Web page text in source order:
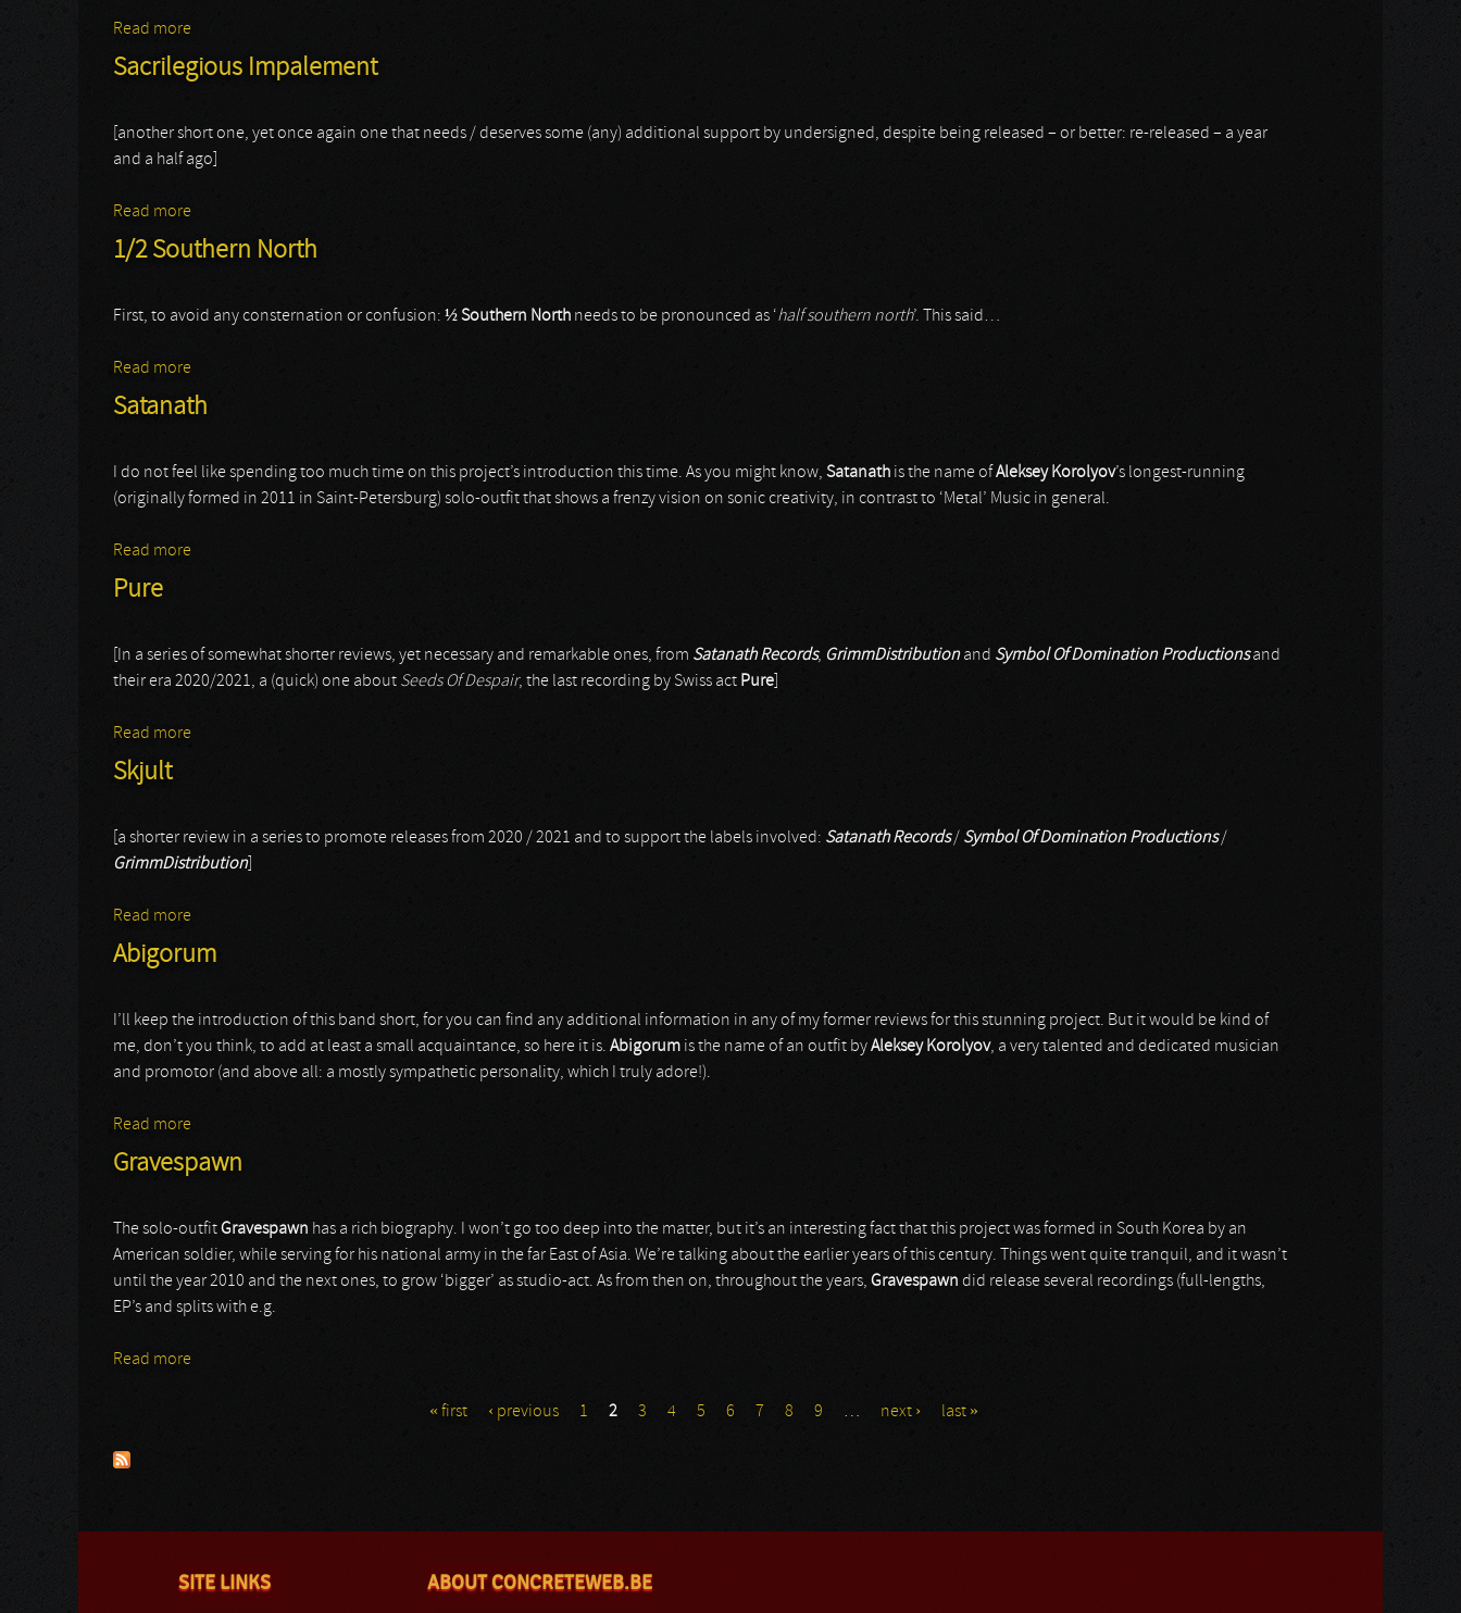
Read more
Sacrilegious Impalement
[another short one, yet once again one that needs / deserves some (any) additional support by undersigned, despite being released – or better: re-released – a year
and a half ago]
Read more
1/2 Southern North
First, to avoid any consternation or confusion: ½ Southern North needs to be pronounced as ‘half southern north’. This said…
Read more
Satanath
I do not feel like spending too much time on this project’s introduction this time. As you might know, Satanath is the name ofAleksey Korolyov’s longest-running
(originally formed in 2011 in Saint-Petersburg) solo-outfit that shows a frenzy vision on sonic creativity, in contrast to ‘Metal’ Music in general.
Read more
Pure
[In a series of somewhat shorter reviews, yet necessary and remarkable ones, from Satanath Records, GrimmDistributionand Symbol Of Domination Productionsand
their era 2020/2021, a (quick) one about Seeds Of Despair, the last recording by Swiss act Pure
Read more
Skjult
[a shorter review in a series to promote releases from 2020 / 2021 and to support the labels involved: Satanath Records/ Symbol Of Domination Productions/
GrimmDistribution]
Read more
Abigorum
I’ll keep the introduction of this band short, for you can find any additional information in any of my former reviews for this stunning project. But it would be kind of
me, don’t you think, to add at least a small acquaintance, so here it is. Abigorum is the name of an outfit byAleksey Korolyov, a very talented and dedicated musician
and promotor (and above all: a mostly sympathetic personality, which I truly adore!).
Read more
Gravespawn
The solo-outfitGravespawn has a rich biography. I won’t go too deep into the matter, but it’s an interesting fact that this project was formed in South Korea by an
American soldier, while serving for his national army in the far East of Asia. We’re talking about the earlier years of this century. Things went quite tranquil, and it wasn’t
until the year 2010 and the next ones, to grow ‘bigger’ as studio-act. As from then on, throughout the years, Gravespawn did release several recordings (full-lengths,
EP’s and splits with e.g.
Read more
« first ‹ previous 1 2 3 4 5 6 7 8 9 … next › last »
SITE LINKS ABOUT CONCRETEWEB.BE